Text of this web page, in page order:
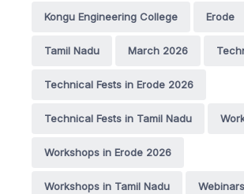
Kongu Engineering College Erode
Tamil Nadu March 2026
Technical Fests in Erode 2026
Technical Fests in Tamil Nadu
Workshops in Erode 2026
Workshops in Tamil Nadu Webinars